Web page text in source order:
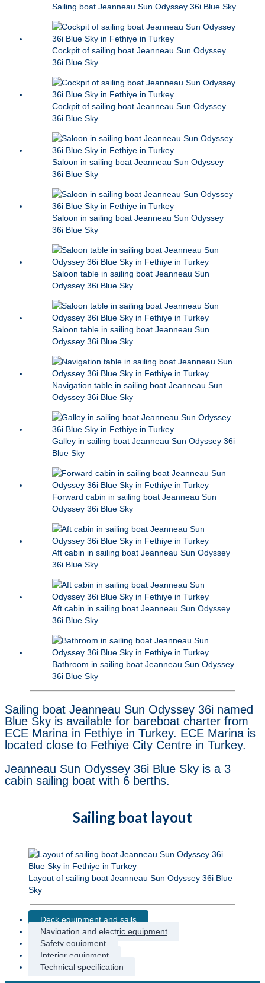
Sailing boat Jeanneau Sun Odyssey 36i Blue Sky
Cockpit of sailing boat Jeanneau Sun Odyssey
36i Blue Sky
Cockpit of sailing boat Jeanneau Sun Odyssey
36i Blue Sky
Saloon in sailing boat Jeanneau Sun Odyssey
36i Blue Sky
Saloon in sailing boat Jeanneau Sun Odyssey
36i Blue Sky
Saloon table in sailing boat Jeanneau Sun
Odyssey 36i Blue Sky
Saloon table in sailing boat Jeanneau Sun
Odyssey 36i Blue Sky
Navigation table in sailing boat Jeanneau Sun
Odyssey 36i Blue Sky
Galley in sailing boat Jeanneau Sun Odyssey 36i
Blue Sky
Forward cabin in sailing boat Jeanneau Sun
Odyssey 36i Blue Sky
Aft cabin in sailing boat Jeanneau Sun Odyssey
36i Blue Sky
Aft cabin in sailing boat Jeanneau Sun Odyssey
36i Blue Sky
Bathroom in sailing boat Jeanneau Sun Odyssey
36i Blue Sky
Sailing boat Jeanneau Sun Odyssey 36i named
Blue Sky is available for bareboat charter from
ECE Marina in Fethiye in Turkey. ECE Marina is
located close to Fethiye City Centre in Turkey.
Jeanneau Sun Odyssey 36i Blue Sky is a 3
cabin sailing boat with 6 berths.
Sailing boat layout
Layout of sailing boat Jeanneau Sun Odyssey 36i Blue
Sky
Deck equipment and sails
Navigation and electric equipment
Safety equipment
Interior equipment
Technical specification